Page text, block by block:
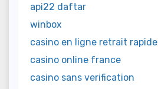
api22 daftar
winbox
casino en ligne retrait rapide
casino online france
casino sans verification